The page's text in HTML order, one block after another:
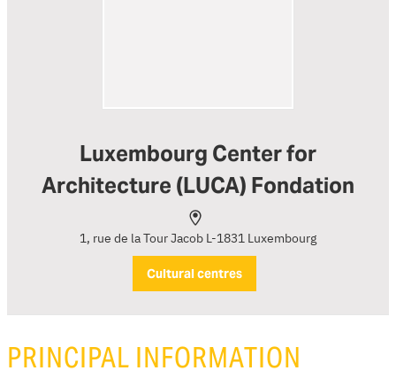
Luxembourg Center for
Architecture (LUCA) Fondation
1, rue de la Tour Jacob L-1831 Luxembourg
Cultural centres
PRINCIPAL INFORMATION